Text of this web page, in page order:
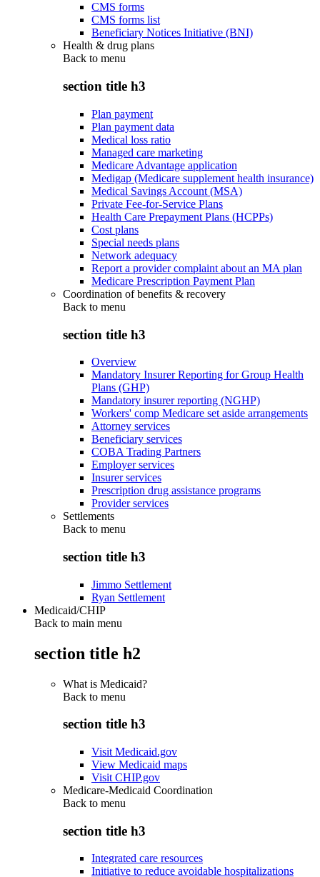
CMS forms
CMS forms list
Beneficiary Notices Initiative (BNI)
Health & drug plans
Back to menu
section title h3
Plan payment
Plan payment data
Medical loss ratio
Managed care marketing
Medicare Advantage application
Medigap (Medicare supplement health insurance)
Medical Savings Account (MSA)
Private Fee-for-Service Plans
Health Care Prepayment Plans (HCPPs)
Cost plans
Special needs plans
Network adequacy
Report a provider complaint about an MA plan
Medicare Prescription Payment Plan
Coordination of benefits & recovery
Back to menu
section title h3
Overview
Mandatory Insurer Reporting for Group Health
Plans (GHP)
Mandatory insurer reporting (NGHP)
Workers' comp Medicare set aside arrangements
Attorney services
Beneficiary services
COBA Trading Partners
Employer services
Insurer services
Prescription drug assistance programs
Provider services
Settlements
Back to menu
section title h3
Jimmo Settlement
Ryan Settlement
Medicaid/CHIP
Back to main menu
section title h2
What is Medicaid?
Back to menu
section title h3
Visit Medicaid.gov
View Medicaid maps
Visit CHIP.gov
Medicare-Medicaid Coordination
Back to menu
section title h3
Integrated care resources
Initiative to reduce avoidable hospitalizations